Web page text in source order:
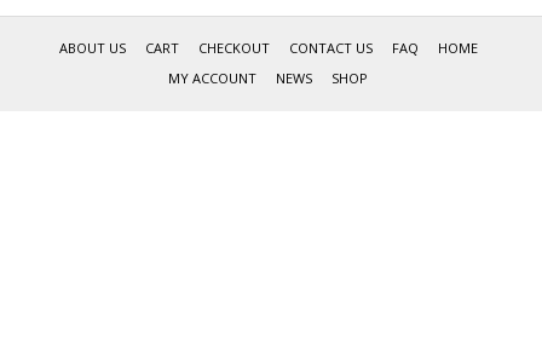
ABOUT US CART CHECKOUT CONTACT US FAQ
HOME
MY ACCOUNT
NEWS SHOP